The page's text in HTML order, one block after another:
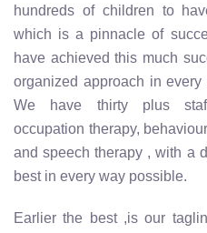
hundreds of children to
which is a pinnacle of
have achieved this much
organized approach in
We have thirty plus staff
occupation therapy,
and speech therapy , with a
best in every way possible.
Earlier the best ,is our